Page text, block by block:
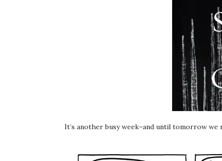
It’s another busy week–and until tomorrow we